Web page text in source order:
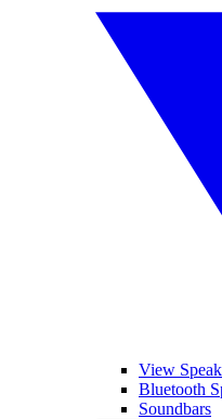
View
Bluetooth
Soundbars